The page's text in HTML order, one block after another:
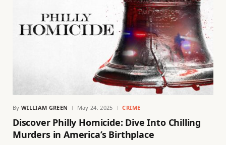
By WILLIAM GREEN May 24, 2025 CRIME
Discover Philly Homicide: Dive Into Chilling
Murders in America’s Birthplace